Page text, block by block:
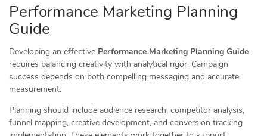
Performance Marketing Planning
Guide
Developing an effective Performance Marketing Planning Guide
requires balancing creativity with analytical rigor. Campaign
success depends on both compelling messaging and accurate
measurement.
Planning should include audience research, competitor analysis,
funnel mapping, creative development, and conversion tracking